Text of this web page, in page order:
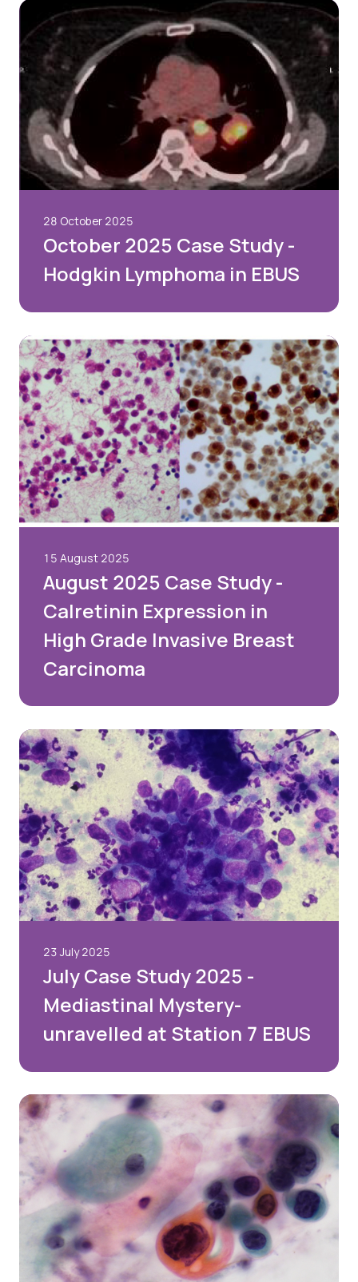
28 October 2025
October 2025 Case Study -
Hodgkin Lymphoma in EBUS
15 August 2025
August 2025 Case Study -
Calretinin Expression in
High Grade Invasive Breast
Carcinoma
23 July 2025
July Case Study 2025 -
Mediastinal Mystery-
unravelled at Station 7 EBUS